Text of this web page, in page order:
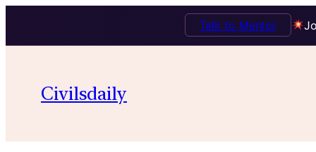
Talk to Mentor
Civilsdaily